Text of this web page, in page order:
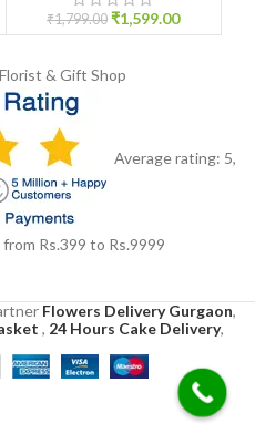
₹1,799.00 ₹1,599.00
Florist & Gift Shop
Average rating: 5,
from Rs.399 to Rs.9999
Flowers Delivery Gurgaon,
, 24 Hours Cake Delivery,